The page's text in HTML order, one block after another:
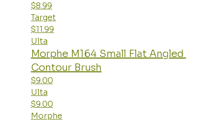
$8.99
Target
$11.99
Ulta
Morphe M164 Small Flat Angled
Contour Brush
$9.00
Ulta
$9.00
Morphe